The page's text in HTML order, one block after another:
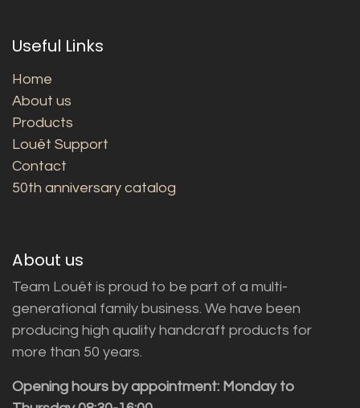
Useful Links
Home
About us
Products
Louët Support
Contact
50th anniversary catalog
About us
Team Louët is proud to be part of a multi-
generational family business. We have been
producing high quality handcraft products for
more than 50 years.
Opening hours by appointment: Monday to